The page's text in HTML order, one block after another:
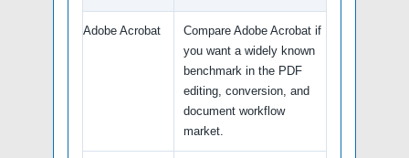
Adobe Acrobat
Compare Adobe Acrobat if
you want a widely known
benchmark in the PDF
editing, conversion, and
document workflow
market.